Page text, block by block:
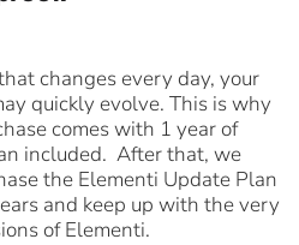
changes every day, your
quickly evolve. This is why
comes with 1 year of
included. After that, we
the Elementi Update Plan
and keep up with the very
of Elementi.